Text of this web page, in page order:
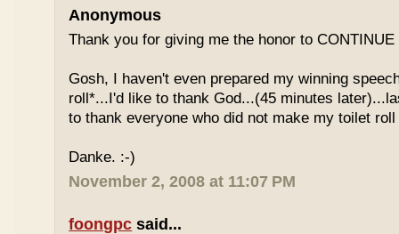
Anonymous
Thank you for giving me the honor to
Gosh, I haven't even prepared my winning
roll*...I'd like to thank God...(45 minutes
to thank everyone who did not make my toilet
Danke. :-)
November 2, 2008 at 11:07 PM
foongpc said...